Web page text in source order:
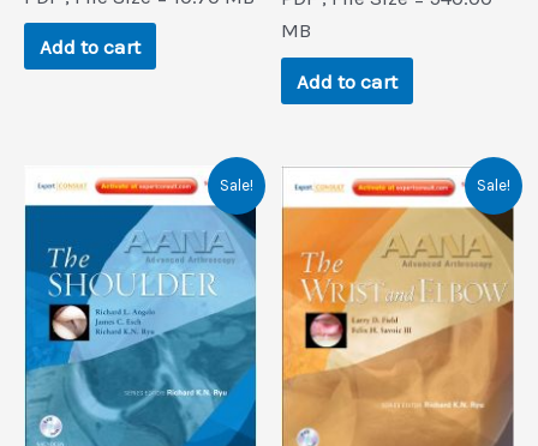
$83.5.$4.0.
Add to cart
was: is:
MB
Add to cart
Sale! Sale!